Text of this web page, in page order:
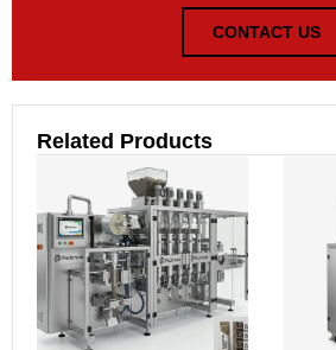
CONTACT US
Related Products